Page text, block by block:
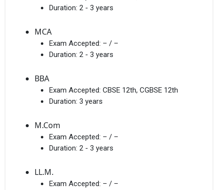
Duration: 2 - 3 years
MCA
Exam Accepted: – / –
Duration: 2 - 3 years
BBA
Exam Accepted: CBSE 12th, CGBSE 12th
Duration: 3 years
M.Com
Exam Accepted: – / –
Duration: 2 - 3 years
LL.M.
Exam Accepted: – / –